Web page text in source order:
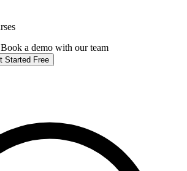
Book a demo with our team
Started Free